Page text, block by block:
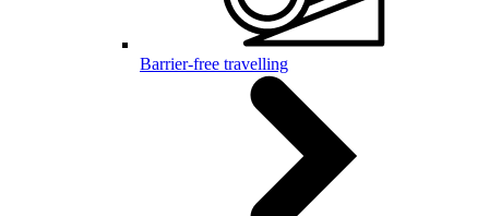
Barrier-free travelling